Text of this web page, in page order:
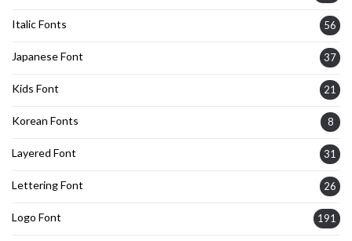
Italic Fonts 56
Japanese Font 37
Kids Font 21
Korean Fonts 8
Layered Font 31
Lettering Font 26
Logo Font 191